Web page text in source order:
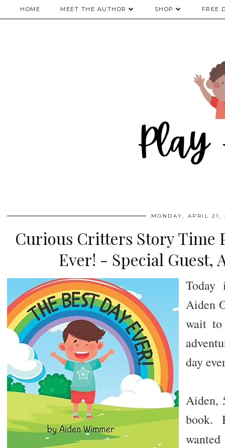
HOME MEET THE AUTHOR SHOP FREE
MONDAY, APRIL 21,
Curious Critters Story Time
Ever! - Special Guest,
Aiden
wait
day
Aiden,
book.